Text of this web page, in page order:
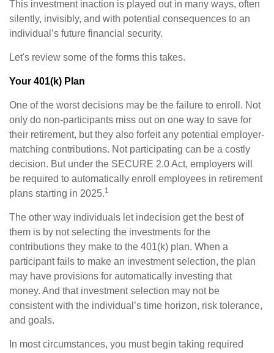
This investment inaction is played out in many ways, often
silently, invisibly, and with potential consequences to an
individual’s future financial security.
Let's review some of the forms this takes.
Your 401(k) Plan
One of the worst decisions may be the failure to enroll. Not
only do non-participants miss out on one way to save for
their retirement, but they also forfeit any potential employer-
matching contributions. Not participating can be a costly
decision. But under the SECURE 2.0 Act, employers will
be required to automatically enroll employees in retirement
plans starting in 2025.1
The other way individuals let indecision get the best of
them is by not selecting the investments for the
contributions they make to the 401(k) plan. When a
participant fails to make an investment selection, the plan
may have provisions for automatically investing that
money. And that investment selection may not be
consistent with the individual’s time horizon, risk tolerance,
and goals.
In most circumstances, you must begin taking required